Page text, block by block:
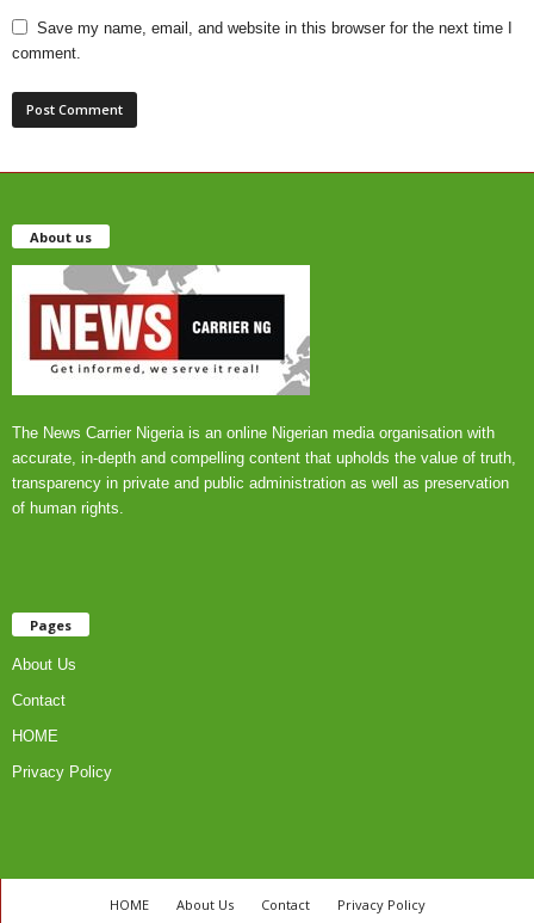
Save my name, email, and website in this browser for the next time I
comment.
About us
The News Carrier Nigeria is an online Nigerian media organisation with
accurate, in-depth and compelling content that upholds the value of truth,
transparency in private and public administration as well as preservation
of human rights.
Pages
About Us
Contact
HOME
Privacy Policy
HOME About Us Contact Privacy Policy